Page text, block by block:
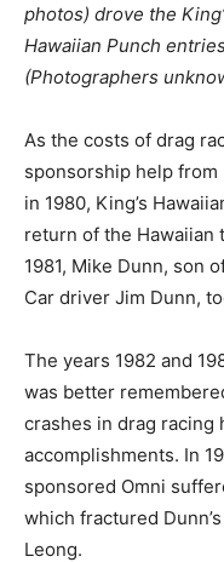
photos) drove the
Hawaiian Punch
(Photographers
As the costs of drag
sponsorship help from
in 1980, King’s
return of the Hawaiian
1981, Mike Dunn, son
Car driver Jim Dunn,
The years 1982 and
was better
crashes in drag racing
accomplishments. In
sponsored Omni
which fractured
Leong.